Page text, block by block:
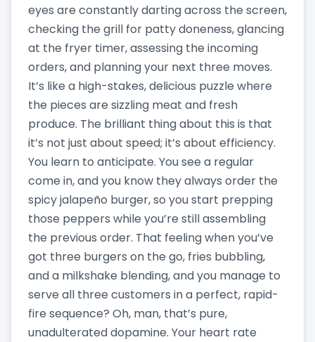
eyes are constantly darting across the screen,
checking the grill for patty doneness, glancing
at the fryer timer, assessing the incoming
orders, and planning your next three moves.
It’s like a high-stakes, delicious puzzle where
the pieces are sizzling meat and fresh
produce. The brilliant thing about this is that
it’s not just about speed; it’s about efficiency.
You learn to anticipate. You see a regular
come in, and you know they always order the
spicy jalapeño burger, so you start prepping
those peppers while you’re still assembling
the previous order. That feeling when you’ve
got three burgers on the go, fries bubbling,
and a milkshake blending, and you manage to
serve all three customers in a perfect, rapid-
fire sequence? Oh, man, that’s pure,
unadulterated dopamine. Your heart rate